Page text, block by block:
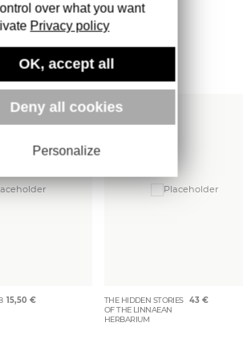
Weight
401 gr
More books
15,50 €
THE HIDDEN STORIES
OF THE LINNAEAN
HERBARIUM
43 €
over what you want
Privacy policy
OK, accept all
Deny all cookies
Personalize